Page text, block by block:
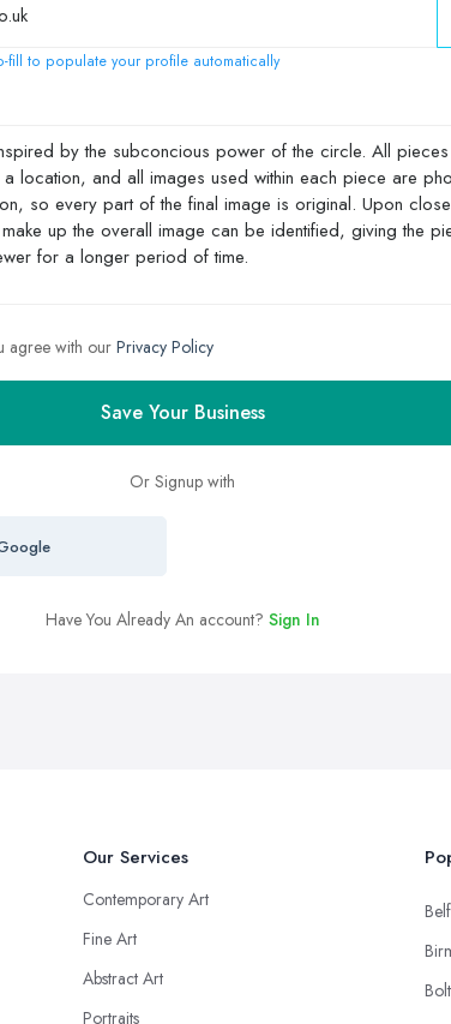
fill to populate your profile automatically
agree with our Privacy Policy
Save Your Business
Or Signup with
Have You Already An account? Sign In
Our Services
Contemporary Art
Fine Art
Abstract Art
Portraits